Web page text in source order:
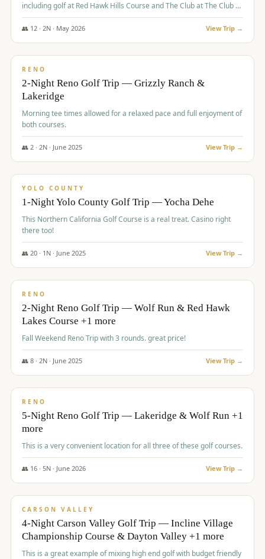
including golf at Red Hawk Hills Course and The Club at The Club at
The Club at ArrowCreek - Challenge Course. Rates include all golf
fees, room rates, taxes, resort fee, and tourism surcharges.
👥 12· 2N · May 2026 View Trip →
$379/pp
RENO
2-Night Reno Golf Trip — Grizzly Ranch &
Lakeridge
Morning tee times allowed for a relaxed pace and full enjoyment of
both courses.
👥 2· 2N · June 2025 View Trip →
$394/pp
YOLO COUNTY
1-Night Yolo County Golf Trip — Yocha Dehe
This Northern California Golf Course is a real treat. Casino right
there too!
👥 20· 1 N · June 2025 View Trip →
$395/pp
RENO
2-Night Reno Golf Trip — Wolf Run & Red Hawk
Lakes Course +1 more
Fall Weekend Reno Trip with 3 rounds. great price!
👥 8· 2N · June 2025 View Trip →
$395/pp
RENO
5-Night Reno Golf Trip — Lakeridge & Wolf Run +1
more
This is a very convenient location for all three of these golf courses.
👥 16· 5N · June 2026 View Trip →
$449/pp
CARSON VALLEY
4-Night Carson Valley Golf Trip — Incline Village
Championship Course & Dayton Valley +1 more
This is a great example of mixing high end golf with budget friendly